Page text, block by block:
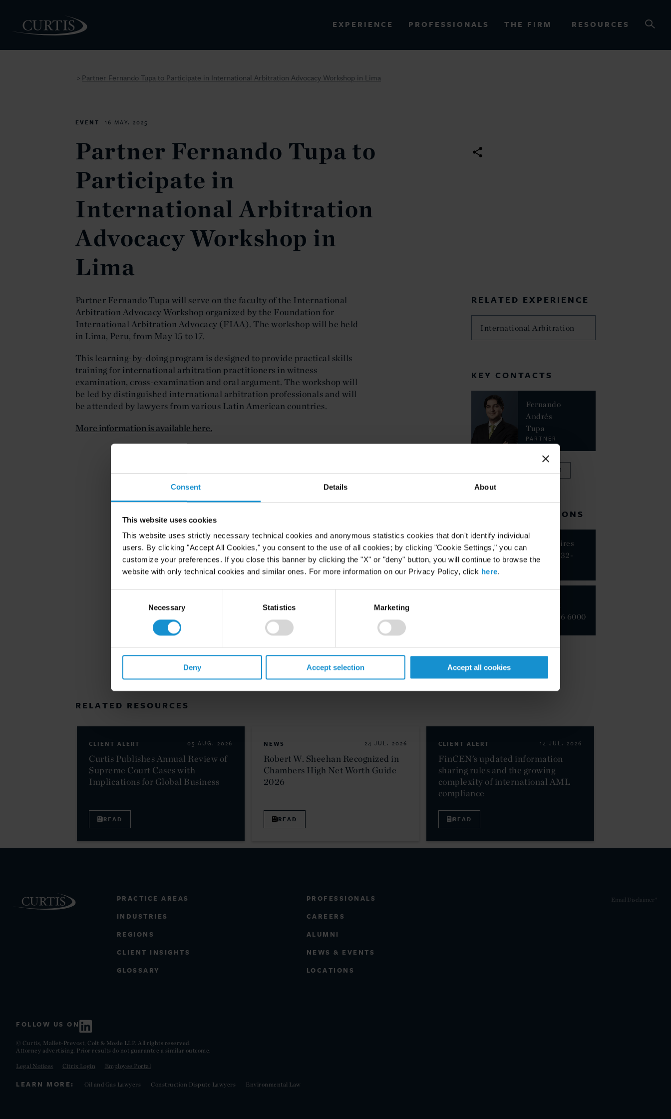
Consent Details About
This website uses cookies
This website uses strictly necessary technical cookies and anonymous statistics cookies that don't identify individual
users. By clicking "Accept All Cookies," you consent to the use of all cookies; by clicking "Cookie Settings," you can
customize your preferences. If you close this banner by clicking the "X" or "deny" button, you will continue to browse the
website with only technical cookies and similar ones. For more information on our Privacy Policy, click here.
Necessary Statistics Marketing
Deny Accept selection Accept all cookies
EXPERIENCE PROFESSIONALS THE FIRM RESOURCES
> Partner Fernando Tupa to Participate in International Arbitration Advocacy Workshop in Lima
EVENT 16 MAY. 2025
Partner Fernando Tupa to
Participate in
International Arbitration
Advocacy Workshop in
Lima
Partner Fernando Tupa will serve on the faculty of the International
Arbitration Advocacy Workshop organized by the Foundation for
International Arbitration Advocacy (FIAA). The workshop will be held
in Lima, Peru, from May 15 to 17.
This learning-by-doing program is designed to provide practical skills
training for international arbitration practitioners in witness
examination, cross-examination and oral argument. The workshop will
be led by distinguished international arbitration professionals and will
be attended by lawyers from various Latin American countries.
More information is available here.
RELATED EXPERIENCE
International Arbitration
KEY CONTACTS
Fernando
Andrés
Tupa
PARTNER
VIEW FULL TEAM
RELATED LOCATIONS
Buenos Aires
+54 11 5232-
+1 212 696 6000
RELATED RESOURCES
CLIENT ALERT 05 AUG. 2026
Curtis Publishes Annual Review of
Supreme Court Cases with
Implications for Global Business
READ
NEWS 24 JUL. 2026
Robert W. Sheehan Recognized in
Chambers High Net Worth Guide
2026
READ
CLIENT ALERT 14 JUL. 2026
FinCEN’s updated information
sharing rules and the growing
complexity of international AML
compliance
READ
PRACTICE AREAS
INDUSTRIES
REGIONS
CLIENT INSIGHTS
GLOSSARY
PROFESSIONALS
CAREERS
ALUMNI
NEWS & EVENTS
LOCATIONS
FOLLOW US ON
© Curtis, Mallet-Prevost, Colt & Mosle LLP. All rights reserved.
Attorney advertising. Prior results do not guarantee a similar outcome.
Legal Notices Citrix Login Employee Portal
Email Disclaimer*
LEARN MORE: Oil and Gas Lawyers Construction Dispute Lawyers Environmental Law